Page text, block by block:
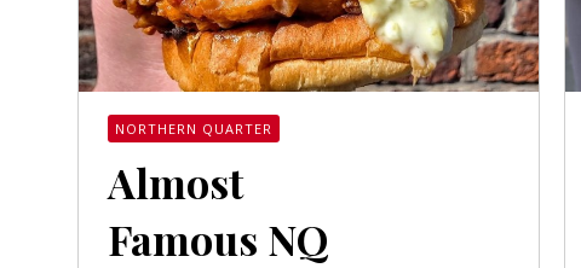
NORTHERN QUARTER
Almost
Famous NQ